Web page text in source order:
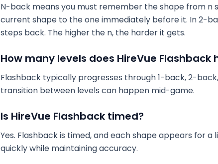
N-back means you must remember the shape from n
current shape to the one immediately before it. In 2-
steps back. The higher the n, the harder it gets.
How many levels does HireVue Flashback
Flashback typically progresses through 1-back, 2-
transition between levels can happen mid-game.
Is HireVue Flashback timed?
Yes. Flashback is timed, and each shape appears for
quickly while maintaining accuracy.